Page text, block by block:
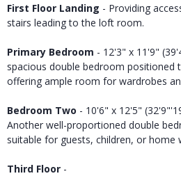
First Floor Landing - Providing
stairs leading to the loft room.
Primary Bedroom - 12'3" x 11'9"
spacious double bedroom positioned
offering ample room for wardrobes
Bedroom Two - 10'6" x 12'5"
Another well-proportioned double
suitable for guests, children, or home
Third Floor -